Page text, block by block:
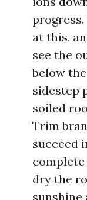
at this,
see the
below
sidestep
soiled
Trim
succeed
dry the
sunshine